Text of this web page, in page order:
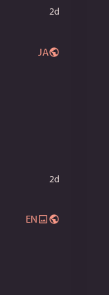
2d
JA
2d
EN